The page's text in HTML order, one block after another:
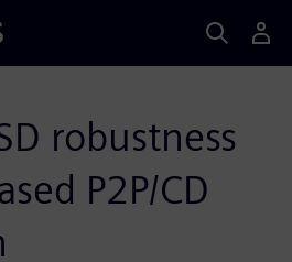
robustness
P2P/CD